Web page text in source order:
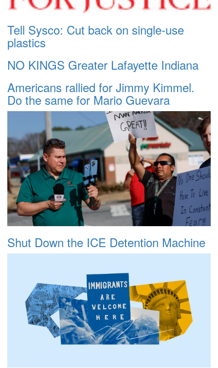
Tell Sysco: Cut back on single-use
plastics
NO KINGS Greater Lafayette Indiana
Americans rallied for Jimmy Kimmel.
Do the same for Mario Guevara
Shut Down the ICE Detention Machine